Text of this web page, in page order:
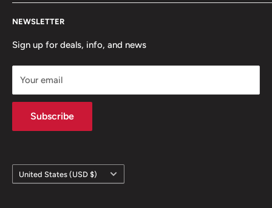
Contact Us
Team Packages
Sale
NEWSLETTER
Sign up for deals, info, and news
Your email
Subscribe
Country/region
United States (USD $)